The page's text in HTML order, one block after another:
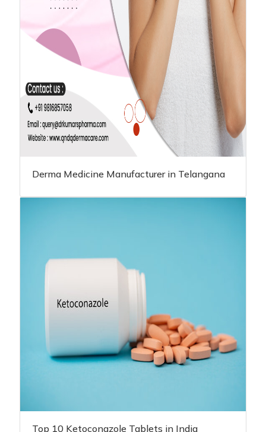
Derma Medicine Manufacturer in Telangana
Top 10 Ketoconazole Tablets in India